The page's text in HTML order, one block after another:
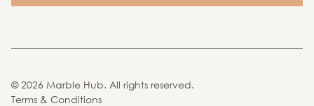
©2026 Marble Hub. All rights reserved.
Terms & Conditions